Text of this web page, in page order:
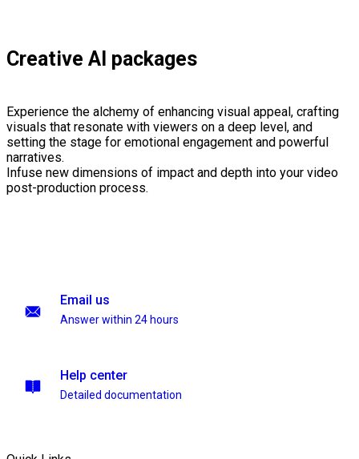
Creative AI packages
Experience the alchemy of enhancing visual appeal, crafting
visuals that resonate with viewers on a deep level, and
setting the stage for emotional engagement and powerful
narratives.
Infuse new dimensions of impact and depth into your video
post-production process.
Email us
Answer within 24 hours
Help center
Detailed documentation